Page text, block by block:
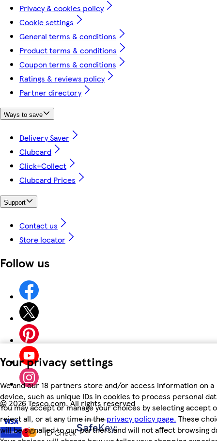
Your privacy settings
We and our 18 partners store and/or access information on a
device, such as unique IDs in cookies to process personal
You may accept or manage your choices by selecting accept
reject all, or at any time in theprivacy policy page. These
will be signalled to our partners and will not affect browsing
Privacy & cookies policy
Cookie settings
General terms & conditions
Product terms & conditions
Coupon terms & conditions
Ratings & reviews policy
Partner directory
Ways to save
Delivery Saver
Clubcard
Click+Collect
Clubcard Prices
Support
Contact us
Store locator
Follow us
©2026 Tesco.com. All rights reserved